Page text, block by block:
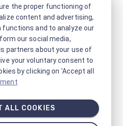
the proper functioning of
content and advertising,
functions and to analyze our
our social media,
partners about your use of
your voluntary consent to
by clicking on 'Accept all
ALL COOKIES